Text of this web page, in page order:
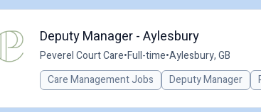
Deputy Manager - Aylesbury
Peverel Court Care•Full-time•Aylesbury, GB
Care Management Jobs
Deputy Manager